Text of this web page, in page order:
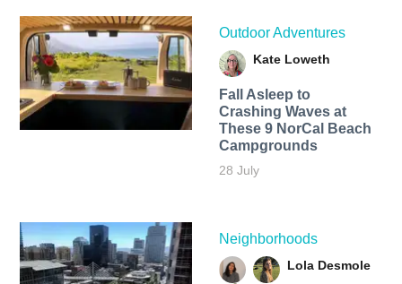
Outdoor Adventures
Kate Loweth
Fall Asleep to
Crashing Waves at
These 9 NorCal Beach
Campgrounds
28 July
Neighborhoods
Lola Desmole